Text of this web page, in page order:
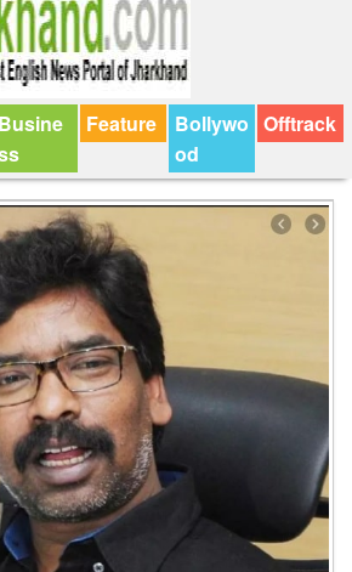
Busine
Feature
Bollywo
od
Offtrack